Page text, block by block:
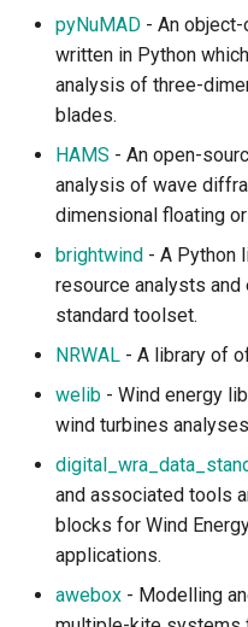
pyNuMAD - An
written in Python
analysis of three-
blades.
HAMS - An open-
analysis of wave
dimensional floating
brightwind - A Python
resource analysts
standard toolset.
NRWAL - A library of
welib - Wind energy
wind turbines
and associated tools
blocks for Wind
applications.
awebox - Modelling